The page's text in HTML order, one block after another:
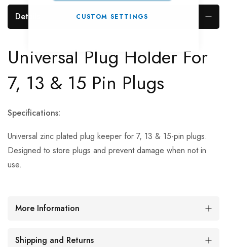
CUSTOM SETTINGS
Details
Universal Plug Holder For
7, 13 & 15 Pin Plugs
Specifications:
Universal zinc plated plug keeper for 7, 13 & 15-pin plugs.
Designed to store plugs and prevent damage when not in
use.
More Information
Shipping and Returns